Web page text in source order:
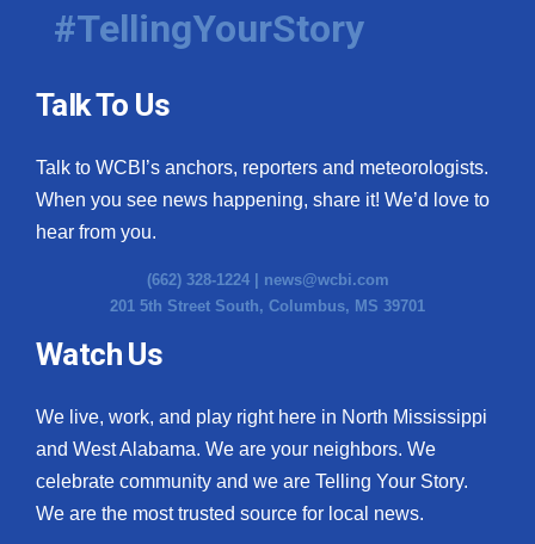
#TellingYourStory
Talk To Us
Talk to WCBI’s anchors, reporters and meteorologists.
When you see news happening, share it! We’d love to
hear from you.
(662) 328-1224 | news@wcbi.com
201 5th Street South, Columbus, MS 39701
Watch Us
We live, work, and play right here in North Mississippi
and West Alabama. We are your neighbors. We
celebrate community and we are Telling Your Story.
We are the most trusted source for local news.